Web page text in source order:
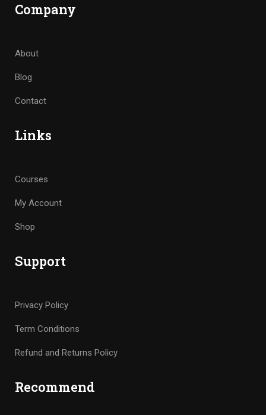
Company
About
Blog
Contact
Links
Courses
My Account
Shop
Support
Privacy Policy
Term Conditions
Refund and Returns Policy
Recommend